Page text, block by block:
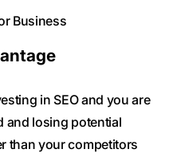
in SEO and you are
and losing potential
than your competitors